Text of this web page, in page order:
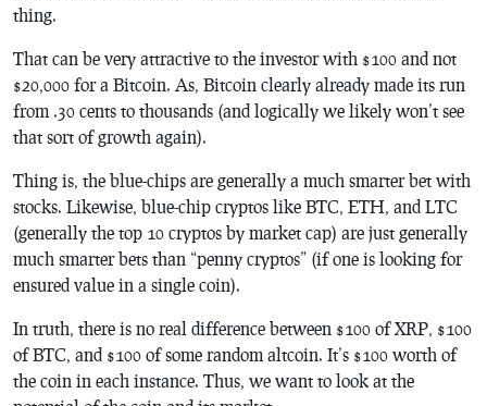
thing.
That can be very attractive to the investor with $100 and not
$20,000 for a Bitcoin. As, Bitcoin clearly already made its run
from .30 cents to thousands (and logically we likely won’t see
that sort of growth again).
Thing is, the blue-chips are generally a much smarter bet with
stocks. Likewise, blue-chip cryptos like BTC, ETH, and LTC
(generally the top 10 cryptos by market cap) are just generally
much smarter bets than “penny cryptos” (if one is looking for
ensured value in a single coin).
In truth, there is no real difference between $100 of XRP, $100
of BTC, and $100 of some random altcoin. It’s $100 worth of
the coin in each instance. Thus, we want to look at the